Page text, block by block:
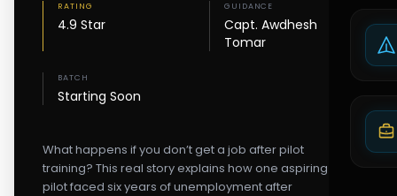
RATING
4.9 Star
GUIDANCE
Capt. Awdhesh
Tomar
BATCH
Starting Soon
What happens if you don’t get a job after pilot
training? This real story explains how one aspiring
pilot faced six years of unemployment after